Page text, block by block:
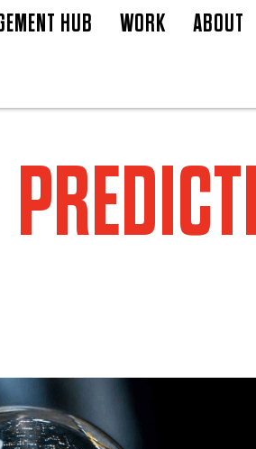
HUB WORK ABOUT